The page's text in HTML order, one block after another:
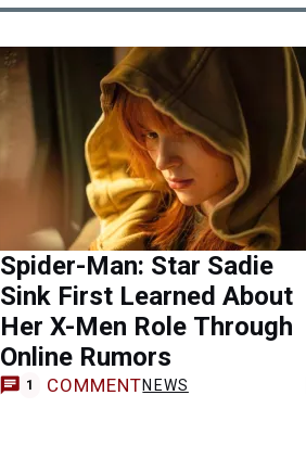
Spider-Man: Star Sadie
Sink First Learned About
Her X-Men Role Through
Online Rumors
1 COMMENTNEWS